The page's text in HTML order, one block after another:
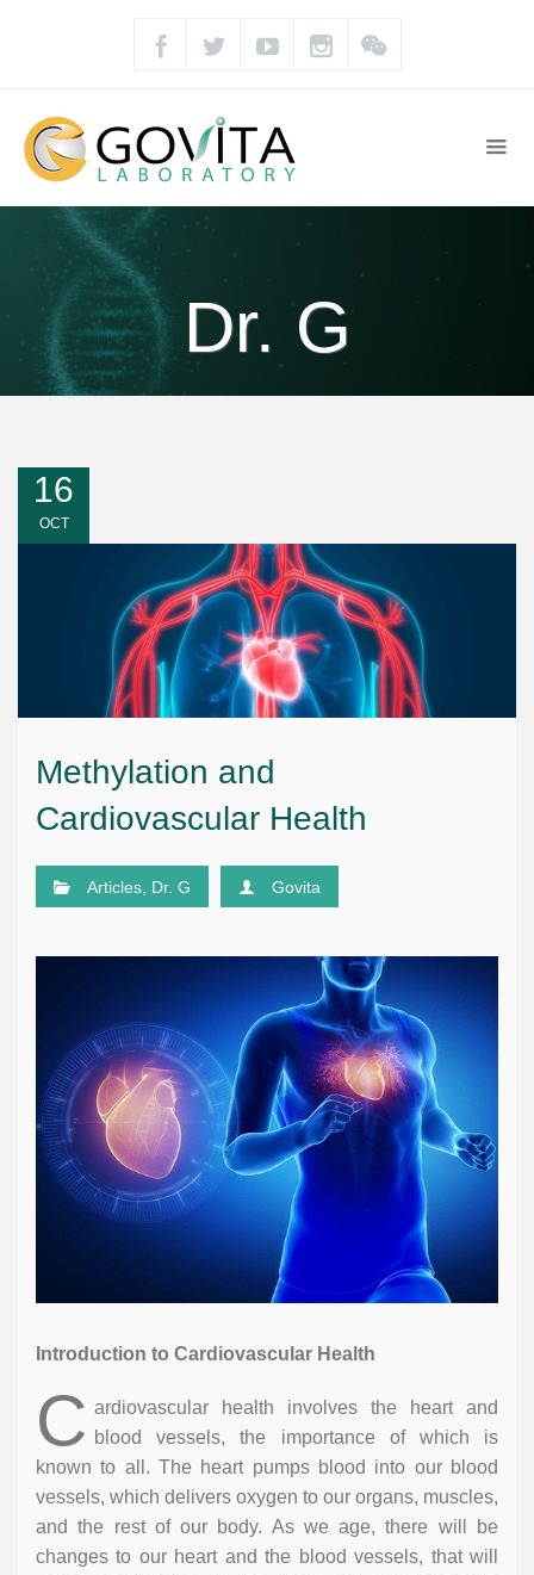
Dr. G
16
OCT
Methylation and
Cardiovascular Health
Articles, Dr. G Govita
Introduction to Cardiovascular Health
C ardiovascular health involves the heart and
blood vessels, the importance of which is
known to all. The heart pumps blood into our blood
vessels, which delivers oxygen to our organs, muscles,
and the rest of our body. As we age, there will be
changes to our heart and the blood vessels, that will